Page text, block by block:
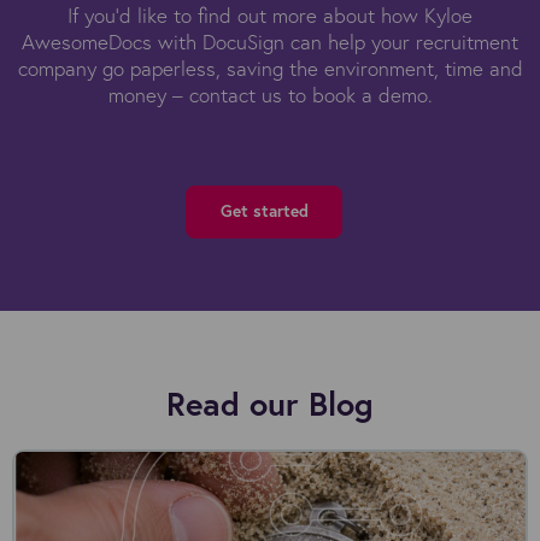
If you'd like to find out more about how Kyloe
AwesomeDocs with DocuSign can help your recruitment
company go paperless, saving the environment, time and
money – contact us to book a demo.
Get started
Read our Blog